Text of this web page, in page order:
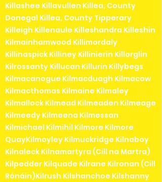
Killashee Killavullen Killea, County
Donegal Killea, County Tipperary
Killeigh Killenaule Killeshandra Killeshin
Kilmainhamwood Killimordaly
Killinaspick Killiney Killinierin Killorglin
Kilrossanty Killucan Killurin Killybegs
Kilmacanogue Kilmacduagh Kilmacow
Kilmacthomas Kilmaine Kilmaley
Kilmallock Kilmead Kilmeaden Kilmeage
Kilmeedy Kilmeena Kilmessan
Kilmichael Kilmihil Kilmore Kilmore
QuayKilmoyley Kilmuckridge Kilnaboy
Kilnaleck Kilnamartyra (Cill na Martra)
Kilpedder Kilquade Kilrane Kilronan (Cill
Rónáin)Kilrush Kilshanchoe Kilshanny